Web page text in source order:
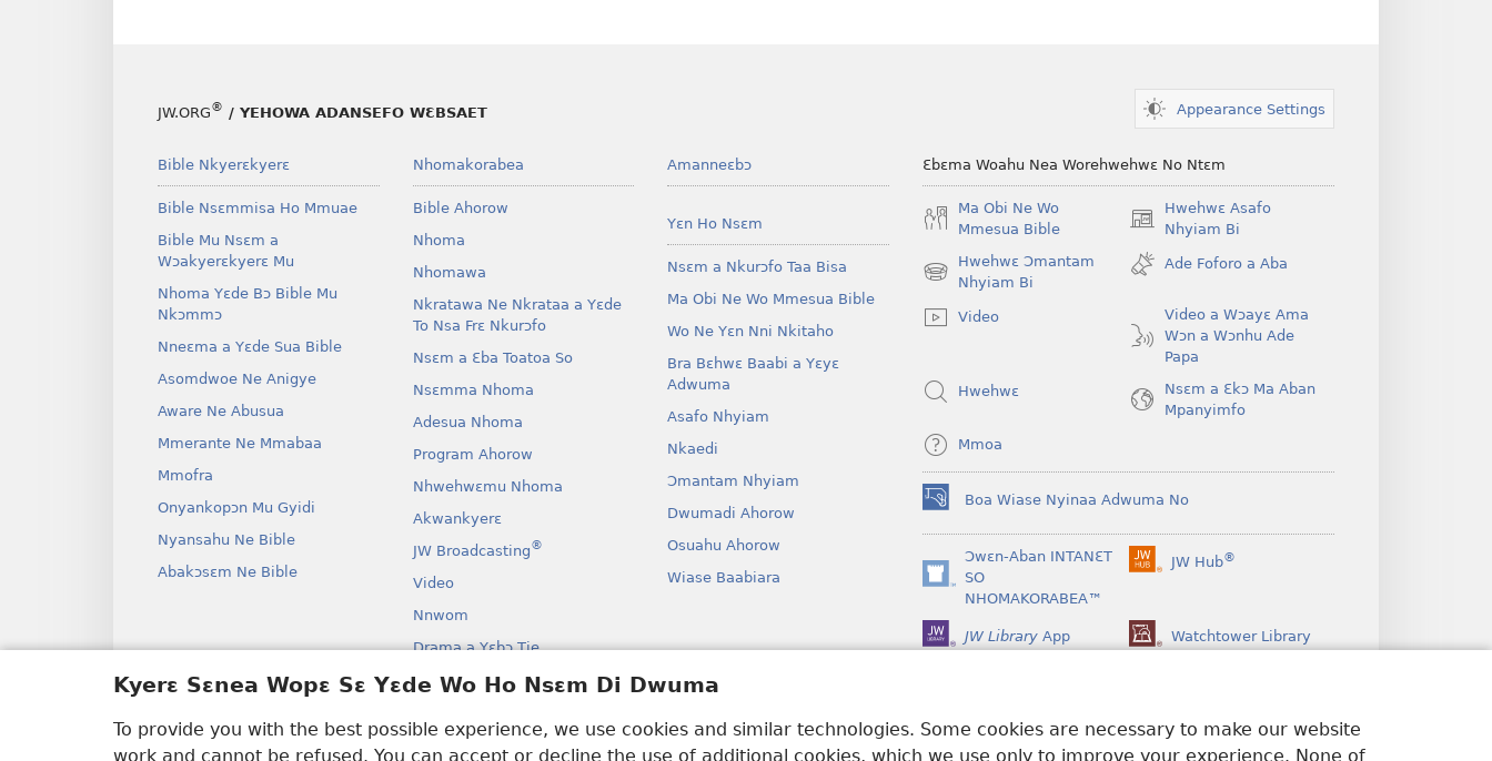
Kyerɛ Sɛnea Wopɛ Sɛ Yɛde Wo Ho Nsɛm Di Dwuma
To provide you with the best possible experience, we use cookies and similar technologies. Some cookies are necessary to make our website
work and cannot be refused. You can accept or decline the use of additional cookies, which we use only to improve your experience. None of
JW.ORG® / YEHOWA ADANSEFO WƐBSAET Appearance Settings
Bible Nkyerɛkyerɛ
Bible Nsɛmmisa Ho Mmuae
Bible Mu Nsɛm a
Wɔakyerɛkyerɛ Mu
Nhoma Yɛde Bɔ Bible Mu
Nkɔmmɔ
Nneɛma a Yɛde Sua Bible
Asomdwoe Ne Anigye
Aware Ne Abusua
Mmerante Ne Mmabaa
Mmofra
Onyankopɔn Mu Gyidi
Nyansahu Ne Bible
Abakɔsɛm Ne Bible
Nhomakorabea
Bible Ahorow
Nhoma
Nhomawa
Nkratawa Ne Nkrataa a Yɛde
To Nsa Frɛ Nkurɔfo
Nsɛm a Ɛba Toatoa So
Nsɛmma Nhoma
Adesua Nhoma
Program Ahorow
Nhwehwɛmu Nhoma
Akwankyerɛ
JW Broadcasting®
Video
Nnwom
Drama a Yɛbɔ Tie
Bible Akenkan a Yɛayɛ No Sɛ
Amanneɛbɔ
Yɛn Ho Nsɛm
Nsɛm a Nkurɔfo Taa Bisa
Ma Obi Ne Wo Mmesua Bible
Wo Ne Yɛn Nni Nkitaho
Bra Bɛhwɛ Baabi a Yɛyɛ
Adwuma
Asafo Nhyiam
Nkaedi
Ɔmantam Nhyiam
Dwumadi Ahorow
Osuahu Ahorow
Wiase Baabiara
Ɛbɛma Woahu Nea Worehwehwɛ No Ntɛm
Ma Obi Ne Wo
Mmesua Bible
Hwehwɛ Asafo
Nhyiam Bi
(opens
new
window)
Hwehwɛ Ɔmantam
Nhyiam Bi
(opens
window)
Ade Foforo a Aba
Video
Video a Wɔayɛ Ama
Wɔn a Wɔnhu Ade
Papa
Hwehwɛ
Nsɛm a Ɛkɔ Ma Aban
Mpanyimfo
Mmoa
Boa Wiase Nyinaa Adwuma No
(opens
new
window)Ɔwɛn-Aban INTANƐT
SO
NHOMAKORABEA™
(opens
window)
JW Hub®
(opens
JW Library App Watchtower Library